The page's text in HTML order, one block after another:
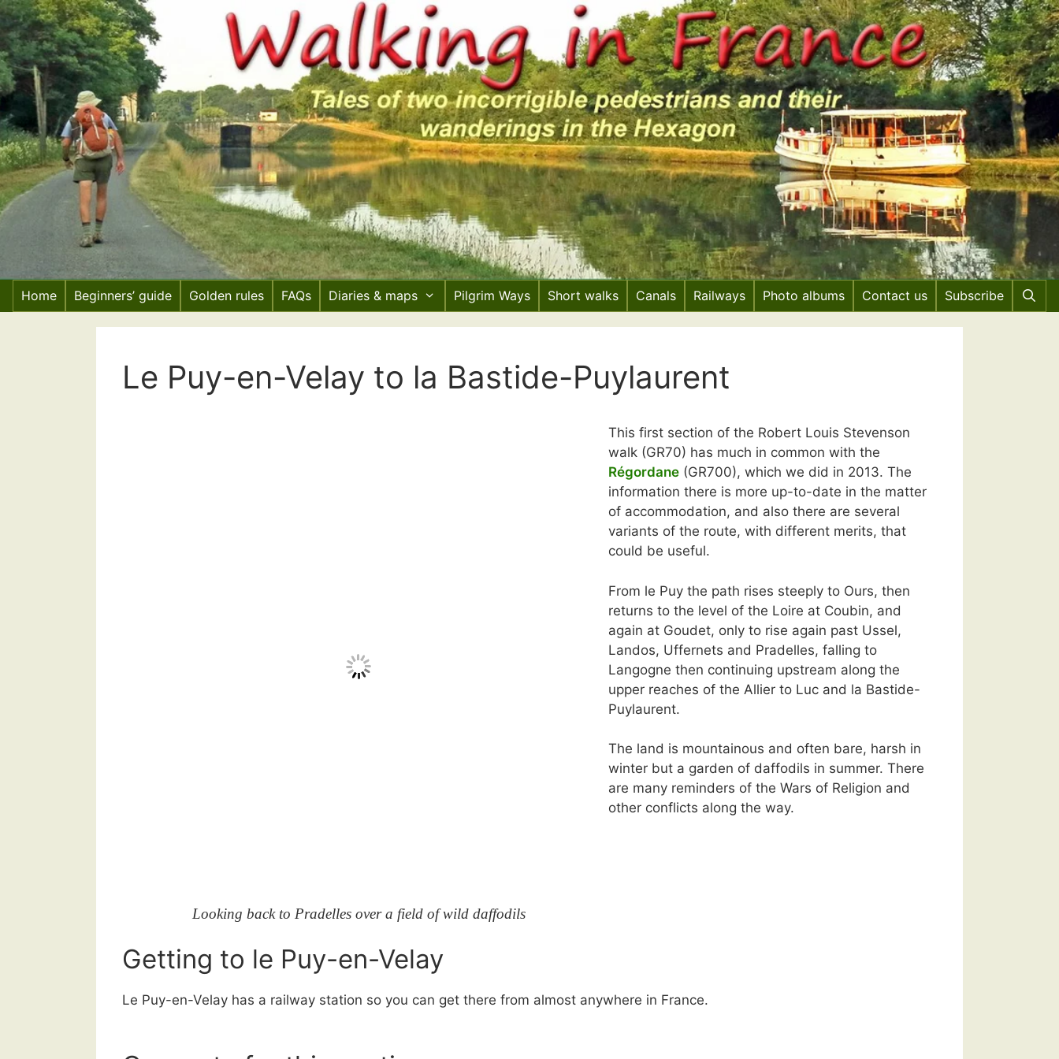
Skip
to
content
Home Beginners’ guide Golden rules FAQs Diaries & maps Pilgrim Ways Short walks Canals Railways Photo albums Contact us Subscribe
Le Puy-en-Velay to la Bastide-Puylaurent
Looking back to Pradelles over a field of wild daffodils
This first section of the Robert Louis Stevenson
walk (GR70) has much in common with the
Régordane (GR700), which we did in 2013. The
information there is more up-to-date in the matter
of accommodation, and also there are several
variants of the route, with different merits, that
could be useful.
From le Puy the path rises steeply to Ours, then
returns to the level of the Loire at Coubin, and
again at Goudet, only to rise again past Ussel,
Landos, Uffernets and Pradelles, falling to
Langogne then continuing upstream along the
upper reaches of the Allier to Luc and la Bastide-
Puylaurent.
The land is mountainous and often bare, harsh in
winter but a garden of daffodils in summer. There
are many reminders of the Wars of Religion and
other conflicts along the way.
Getting to le Puy-en-Velay
Le Puy-en-Velay has a railway station so you can get there from almost anywhere in France.